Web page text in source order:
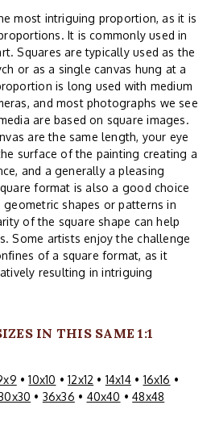
most intriguing proportion, as it is
It is commonly used in
Squares are typically used as the
or as a single canvas hung at a
is long used with medium
and most photographs we see
are based on square images.
are the same length, your eye
surface of the painting creating a
and a generally a pleasing
format is also a good choice
shapes or patterns in
of the square shape can help
Some artists enjoy the challenge
of a square format, as it
resulting in intriguing
IN THIS SAME 1:1
•10x10 •12x12 • 14x14• 16x16 •
• 36x36 • 40x40 •48x48